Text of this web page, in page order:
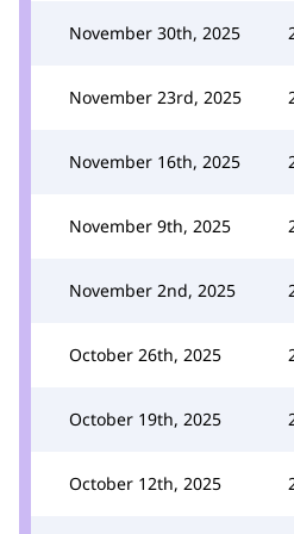
November 30th, 2025
November 23rd, 2025
November 16th, 2025
November 9th, 2025
November 2nd, 2025
October 26th, 2025
October 19th, 2025
October 12th, 2025